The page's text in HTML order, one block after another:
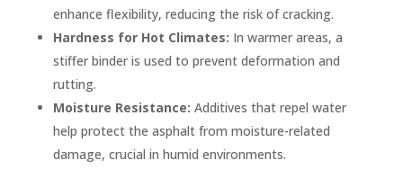
enhance flexibility, reducing the risk of cracking.
Hardness for Hot Climates: In warmer areas, a
stiffer binder is used to prevent deformation and
rutting.
Moisture Resistance: Additives that repel water
help protect the asphalt from moisture-related
damage, crucial in humid environments.